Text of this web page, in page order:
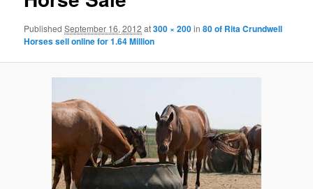
PublishedSeptember 16, 2012 at300 × 200in80 of Rita Crundwell
Horses sell online for 1.64 Million